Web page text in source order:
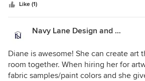
always compliments the design, and
selected Diane Hasso Studios. Diane
us achieve the wow factor we were
Like (1)
Navy Lane Design and Consulting
Diane is awesome! She can create art
room together. When hiring her for
fabric samples/paint colors and she